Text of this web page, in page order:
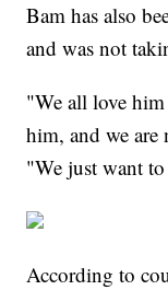
Bam has also
and was not
"We all love
him, and we
"We just want
According to